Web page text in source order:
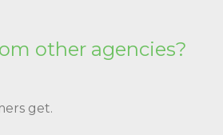
other agencies?
get.